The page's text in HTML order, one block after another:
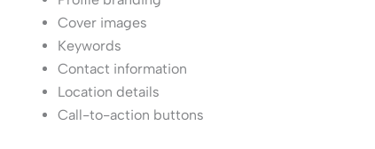
Cover images
Keywords
Contact information
Location details
Call-to-action buttons